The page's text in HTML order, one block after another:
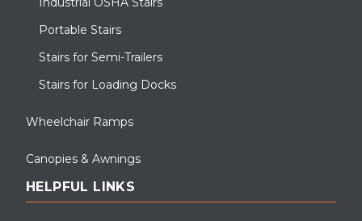
Portable Stairs
Stairs for Semi-Trailers
Stairs for Loading Docks
Wheelchair Ramps
Canopies & Awnings
HELPFUL LINKS